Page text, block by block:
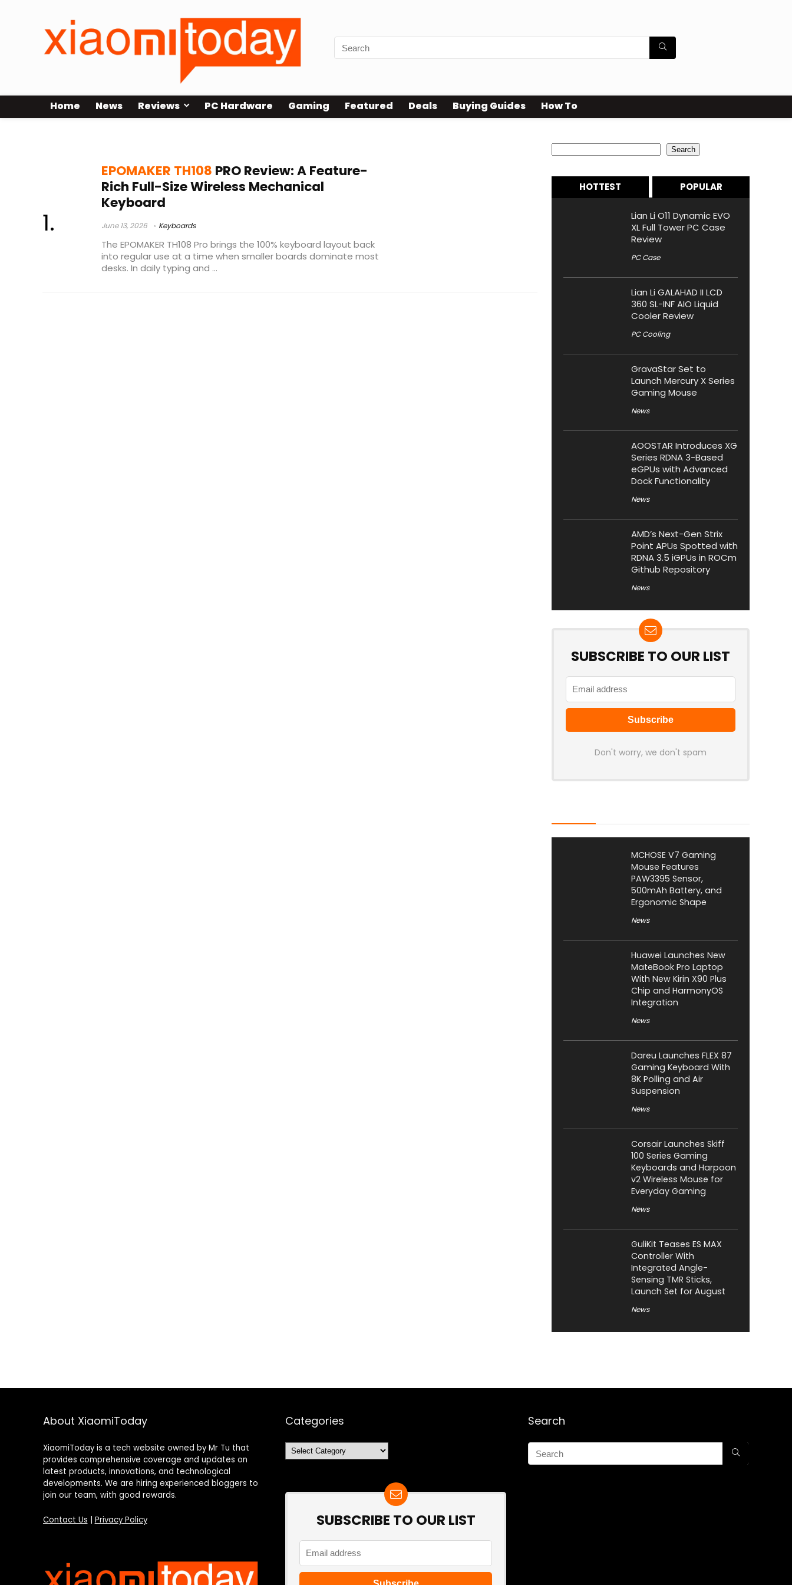
Home News Reviews PC Hardware Gaming Featured Deals Buying Guides How To
EPOMAKER TH108 PRO Review: A Feature-
Rich Full-Size Wireless Mechanical
Keyboard
June 13, 2026 Keyboards
The EPOMAKER TH108 Pro brings the 100% keyboard layout back
into regular use at a time when smaller boards dominate most
desks. In daily typing and ...
Search
HOTTEST POPULAR
Lian Li O11 Dynamic EVO
XL Full Tower PC Case
Review
PC Case
Lian Li GALAHAD II LCD
360 SL-INF AIO Liquid
Cooler Review
PC Cooling
GravaStar Set to
Launch Mercury X Series
Gaming Mouse
News
AOOSTAR Introduces XG
Series RDNA 3-Based
eGPUs with Advanced
Dock Functionality
News
AMD’s Next-Gen Strix
Point APUs Spotted with
RDNA 3.5 iGPUs in ROCm
Github Repository
News
SUBSCRIBE TO OUR LIST
Don't worry, we don't spam
MCHOSE V7 Gaming
Mouse Features
PAW3395 Sensor,
500mAh Battery, and
Ergonomic Shape
News
Huawei Launches New
MateBook Pro Laptop
With New Kirin X90 Plus
Chip and HarmonyOS
Integration
News
Dareu Launches FLEX 87
Gaming Keyboard With
8K Polling and Air
Suspension
News
Corsair Launches Skiff
100 Series Gaming
Keyboards and Harpoon
v2 Wireless Mouse for
Everyday Gaming
News
GuliKit Teases ES MAX
Controller With
Integrated Angle-
Sensing TMR Sticks,
Launch Set for August
News
About XiaomiToday
XiaomiToday is a tech website owned by Mr Tu that
provides comprehensive coverage and updates on
latest products, innovations, and technological
developments. We are hiring experienced bloggers to
join our team, with good rewards.
Contact Us Privacy Policy
Categories
Categories
SUBSCRIBE TO OUR LIST
Search